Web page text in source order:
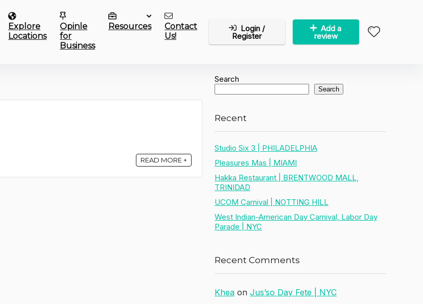
Explore
Locations
Opinle
for
Business
Resources
Contact
Us!
Login /
Register
Add a
review
READ MORE +
Search
Search
Recent
Studio Six 3 | PHILADELPHIA
Pleasures Mas | MIAMI
Hakka Restaurant | BRENTWOOD MALL,
TRINIDAD
UCOM Carnival | NOTTING HILL
West Indian-American Day Carnival, Labor Day
Parade | NYC
Recent Comments
Khea on Jus’so Day Fete | NYC